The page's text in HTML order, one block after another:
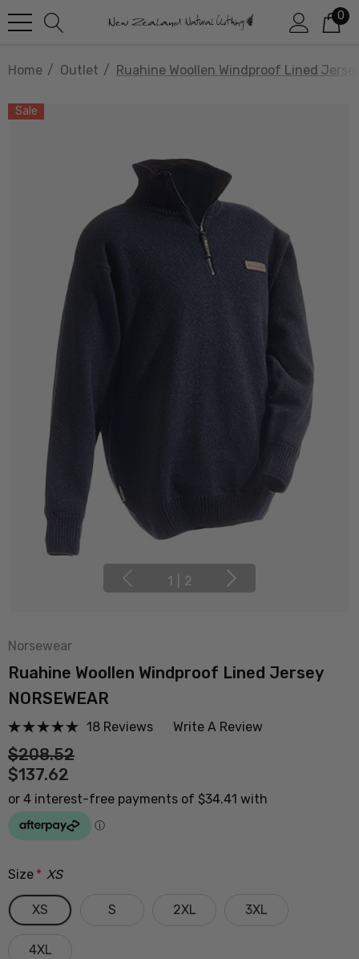
0
Home Outlet Ruahine Woollen Windproof Lined Jersey
Sale
1 2
Norsewear
Ruahine Woollen Windproof Lined Jersey
NORSEWEAR
18 Reviews Write A Review
$208.52
$137.62
Size * XS
XS S 2XL 3XL
4XL